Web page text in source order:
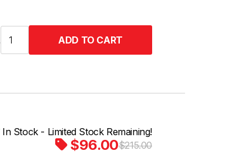
In Stock - Limited Stock Remaining!
$96.00$215.00